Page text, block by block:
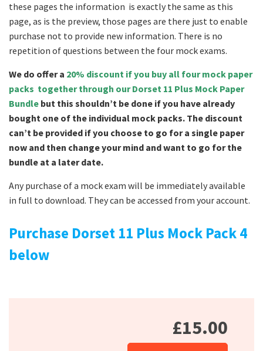
these pages the information is exactly the same as this
page, as is the preview, those pages are there just to enable
purchase not to provide new information. There is no
repetition of questions between the four mock exams.
We do offer a 20% discount if you buy all four mock paper
packs together through our Dorset 11 Plus Mock Paper
Bundle but this shouldn’t be done if you have already
bought one of the individual mock packs. The discount
can’t be provided if you choose to go for a single paper
now and then change your mind and want to go for the
bundle at a later date.
Any purchase of a mock exam will be immediately available
in full to download. They can be accessed from your account.
Purchase Dorset 11 Plus Mock Pack 4
below
£15.00